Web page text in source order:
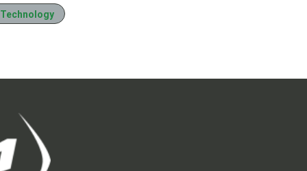
Technology